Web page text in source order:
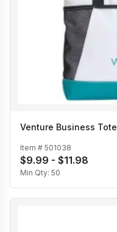
Venture Business Tote
Item # 501038
$9.99 - $11.98
Min Qty: 50